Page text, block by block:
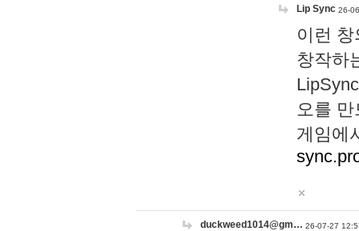
Lip Sync 26-
이런
창작하
오를
게임에
duckweed1014@gm… 26-07-27